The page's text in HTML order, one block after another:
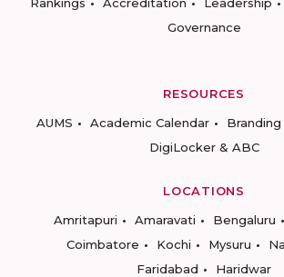
Governance
RESOURCES
AUMS
Academic Calendar Branding
DigiLocker & ABC
LOCATIONS
Amritapuri
Amaravati Bengaluru
Coimbatore
Kochi Mysuru
Faridabad
Haridwar